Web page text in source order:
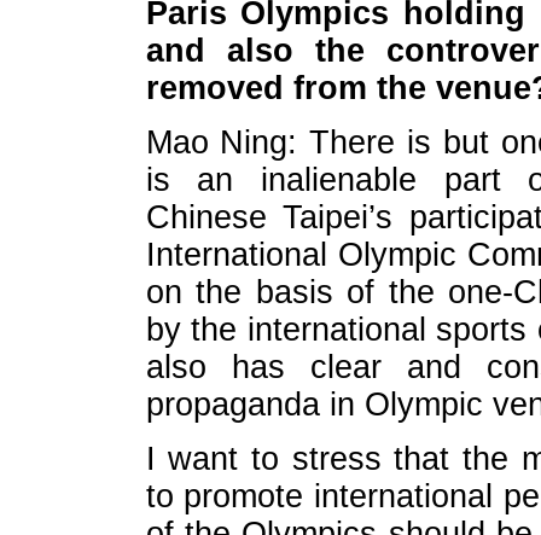
Paris Olympics holding
and also the
removed from the
Mao Ning: There is but
is an inalienable part
Chinese Taipei’s
International Olympic
on the basis of the one-
by the international
also has clear and
propaganda in Olympic
I want to stress that the
to promote international